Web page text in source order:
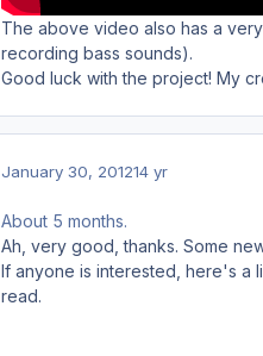
The above video also has a
recording bass sounds).
Good luck with the project! My
January 30, 201214 yr
About 5 months.
Ah, very good, thanks. Some
If anyone is interested, here's a
read.